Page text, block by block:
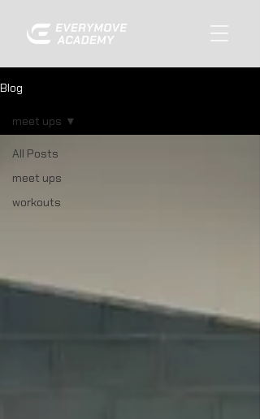
Blog
All Posts
meet ups
workouts
meet ups